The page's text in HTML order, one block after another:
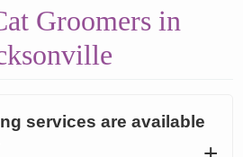
Groomers in
services are available